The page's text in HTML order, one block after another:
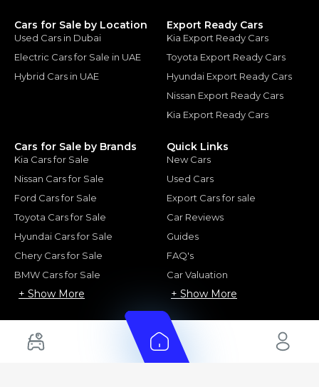
Cars for Sale by Location
Used Cars in Dubai
Electric Cars for Sale in UAE
Hybrid Cars in UAE
Export Ready Cars
Kia Export Ready Cars
Toyota Export Ready Cars
Hyundai Export Ready Cars
Nissan Export Ready Cars
Kia Export Ready Cars
Cars for Sale by Brands
Kia Cars for Sale
Nissan Cars for Sale
Ford Cars for Sale
Toyota Cars for Sale
Hyundai Cars for Sale
Chery Cars for Sale
BMW Cars for Sale
+ Show More
Quick Links
New Cars
Used Cars
Export Cars for sale
Car Reviews
Guides
FAQ's
Car Valuation
+ Show More
© 2025 Automarket. All rights reserved.